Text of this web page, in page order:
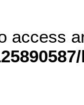
access